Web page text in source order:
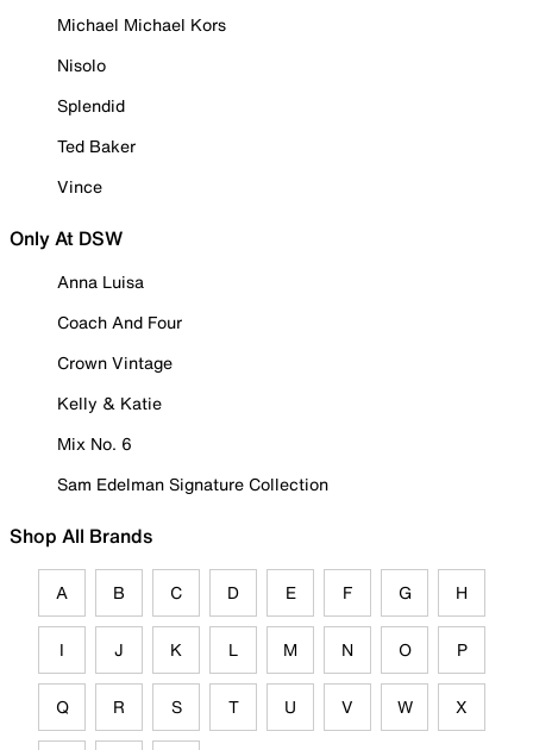
Michael Michael Kors
Nisolo
Splendid
Ted Baker
Vince
Only At DSW
Anna Luisa
Coach And Four
Crown Vintage
Kelly & Katie
Mix No. 6
Sam Edelman Signature Collection
Shop All Brands
A B C D E F G H
I J K L M N O P
Q R S T U V W X